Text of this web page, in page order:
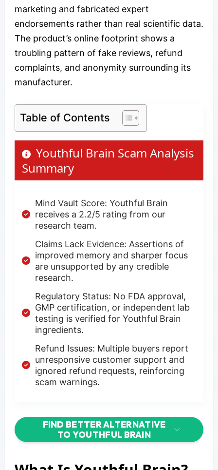
marketing and fabricated expert
endorsements rather than real scientific data.
The product’s online footprint shows a
troubling pattern of fake reviews, refund
complaints, and anonymity surrounding its
manufacturer.
Table of Contents
Youthful Brain Scam Analysis
Summary
Mind Vault Score: Youthful Brain
receives a 2.2/5 rating from our
research team.
Claims Lack Evidence: Assertions of
improved memory and sharper focus
are unsupported by any credible
research.
Regulatory Status: No FDA approval,
GMP certification, or independent lab
testing is verified for Youthful Brain
ingredients.
Refund Issues: Multiple buyers report
unresponsive customer support and
ignored refund requests, reinforcing
scam warnings.
FIND BETTER ALTERNATIVE
TO YOUTHFUL BRAIN